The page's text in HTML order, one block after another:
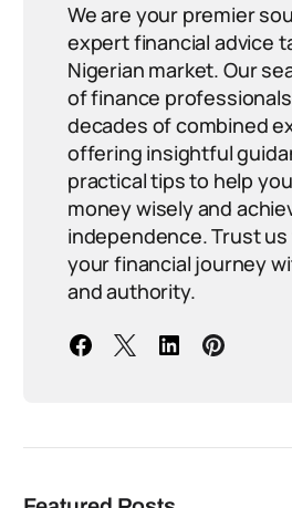
We are your premier
expert financial advice
Nigerian market. Our
of finance
decades of combined
offering insightful
practical tips to help
money wisely and
independence. Trust
your financial journey
and authority.